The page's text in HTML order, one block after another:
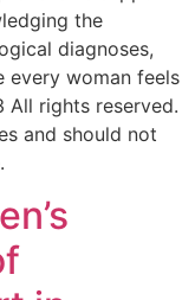
the
diagnoses,
every woman feels
All rights reserved.
and should not